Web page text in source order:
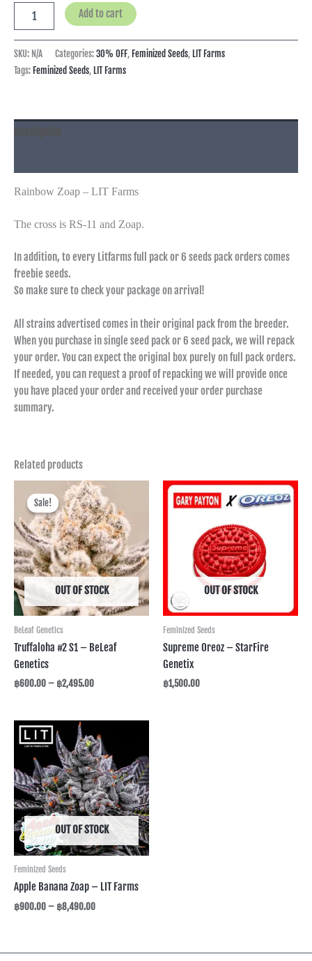
Add to cart
SKU: N/A Categories:30% OFF, Feminized Seeds, LIT Farms
Tags: Feminized Seeds, LIT Farms
Description
Rainbow Zoap – LIT Farms
The cross is RS-11 and Zoap.
In addition, to every Litfarms full pack or 6 seeds pack orders comes
freebie seeds.
So make sure to check your package on arrival!
All strains advertised comes in their original pack from the breeder.
When you purchase in single seed pack or 6 seed pack, we will repack
your order. You can expect the original box purely on full pack orders.
If needed, you can request a proof of repacking we will provide once
you have placed your order and received your order purchase
summary.
Related products
Sale!
OUT OF STOCK
Sale!
BeLeaf Genetics
Truffaloha #2 S1 – BeLeaf
Genetics
฿600.00– ฿2,495.00
Price
range:
฿600.00
through
฿2,495.00
OUT OF STOCK
Feminized Seeds
Supreme Oreoz – StarFire
Genetix
฿1,500.00
OUT OF STOCK
Feminized Seeds
Apple Banana Zoap – LIT Farms
฿900.00– ฿8,490.00
range:
฿900.00
through
฿8,490.00